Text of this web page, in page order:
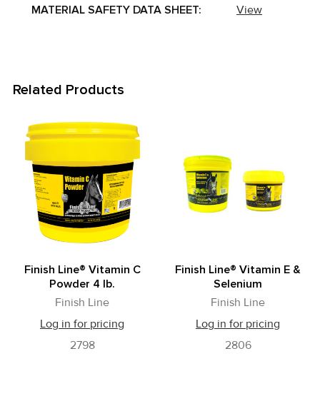
MATERIAL SAFETY DATA SHEET: View
Related Products
Related
Products
Finish Line® Vitamin C
Powder 4 lb.
Finish Line
Log in for pricing
2798
Finish Line® Vitamin E &
Selenium
Finish Line
Log in for pricing
2806